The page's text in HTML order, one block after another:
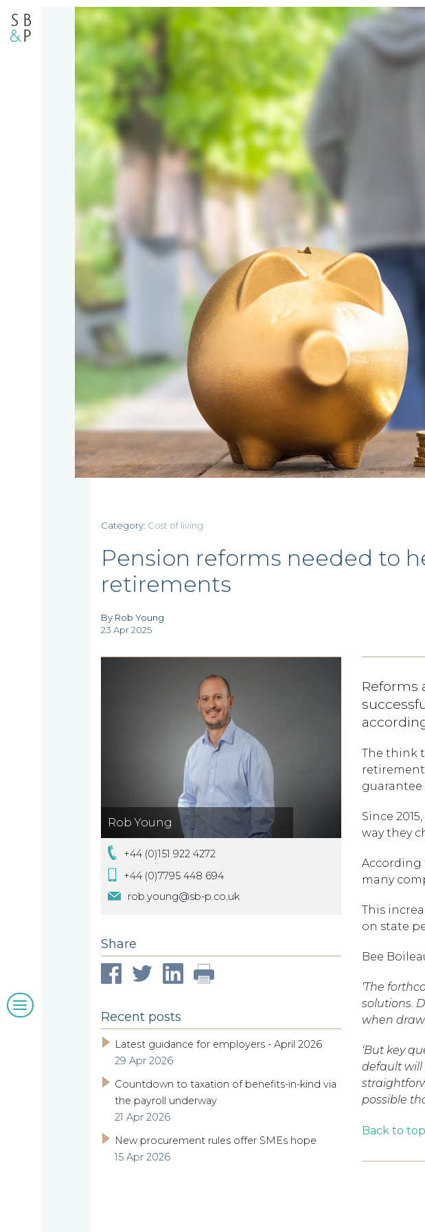
Who
our
Managing
Partner,
Wendy
McNulty
Compliance
Beyond
compliance
Our
people
clients
insights
Work
Category: Cost of living
Pension reforms needed to
retirements
By Rob Young
23 Apr 2025
Rob Young
+44 (0)151 922 4272
+44 (0)7795 448 694
rob.young@sb-p.co.uk
Share
Recent posts
Latest guidance for employers - April 2026
29 Apr 2026
Countdown to taxation of benefits-in-kind via
the payroll underway
21 Apr 2026
New procurement rules offer SMEs hope
15 Apr 2026
Reforms
The think
Since
way they
According
many
This
on state
Bee
‘The
solutions.
when
‘But key
default will
possible
Back to top